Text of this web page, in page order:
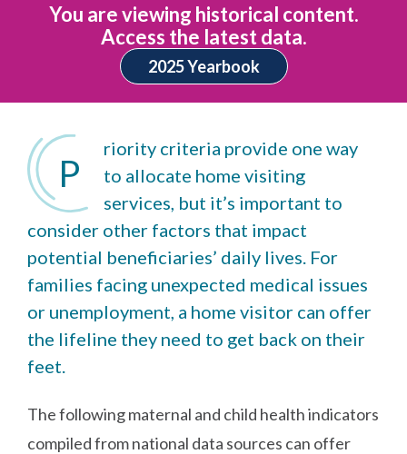
You are viewing historical content.
Access the latest data.
2025 Yearbook
P
riority criteria provide one way
to allocate home visiting
services, but it’s important to
consider other factors that impact
potential beneficiaries’ daily lives. For
families facing unexpected medical issues
or unemployment, a home visitor can offer
the lifeline they need to get back on their
feet.
The following maternal and child health indicators
compiled from national data sources can offer